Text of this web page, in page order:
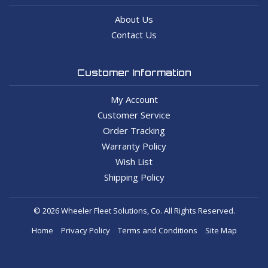
About Us
Contact Us
Customer Information
My Account
Customer Service
Order Tracking
Warranty Policy
Wish List
Shipping Policy
© 2026 Wheeler Fleet Solutions, Co. All Rights Reserved.
Home
Privacy Policy Terms and Conditions Site Map